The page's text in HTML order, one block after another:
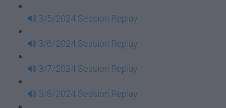
3/5/2024 Session Replay
3/6/2024 Session Replay
3/7/2024 Session Replay
3/8/2024 Session Replay